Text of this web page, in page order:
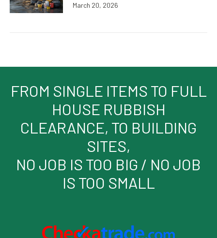
March 20, 2026
FROM SINGLE ITEMS TO FULL
HOUSE RUBBISH
CLEARANCE, TO BUILDING
SITES,
NO JOB IS TOO BIG / NO JOB
IS TOO SMALL